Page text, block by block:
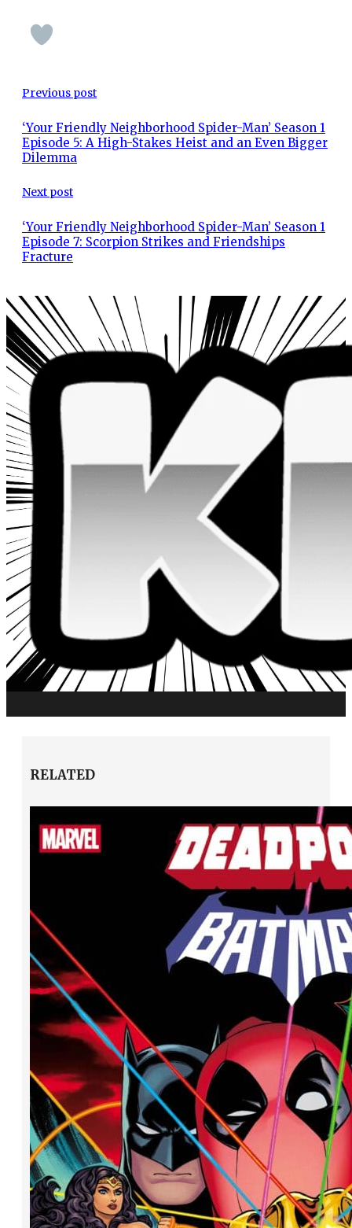
Previous post
‘Your Friendly Neighborhood Spider-Man’ Season 1
Episode 5: A High-Stakes Heist and an Even Bigger
Dilemma
Next post
‘Your Friendly Neighborhood Spider-Man’ Season 1
Episode 7: Scorpion Strikes and Friendships
Fracture
RELATED